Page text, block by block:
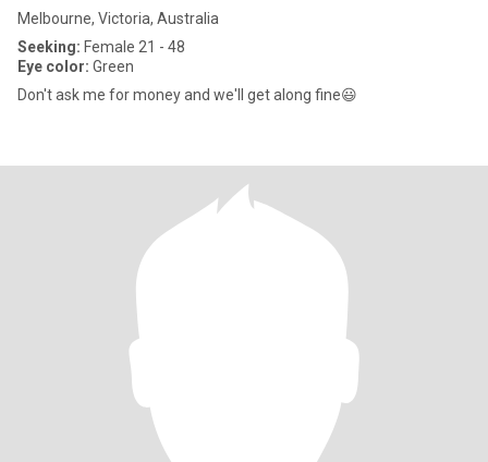
Melbourne, Victoria, Australia
Seeking: Female 21 - 48
Eye color: Green
Don't ask me for money and we'll get along fine😃